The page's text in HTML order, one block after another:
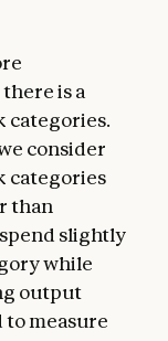
is a
categories.
consider
categories
than
slightly
while
output
measure